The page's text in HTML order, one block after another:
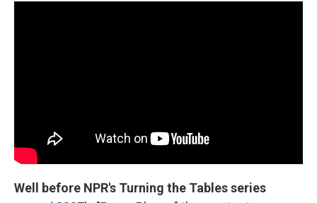
Well before NPR's Turning the Tables series